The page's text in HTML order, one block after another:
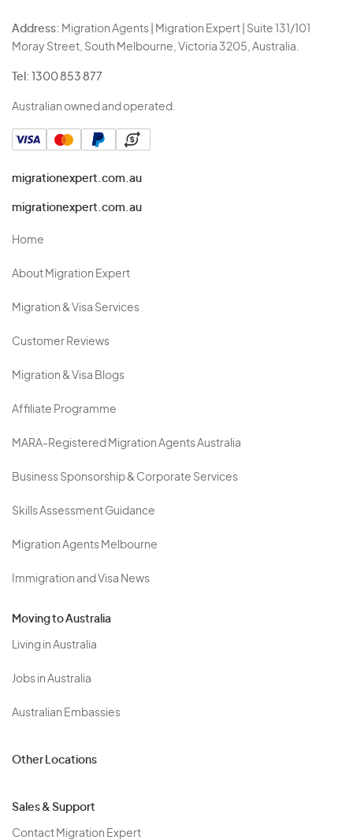
Address: Migration Agents | Migration Expert | Suite 131/101
Moray Street, South Melbourne, Victoria 3205, Australia.
Tel: 1300 853 877
Australian owned and operated.
migrationexpert.com.au
migrationexpert.com.au
Home
About Migration Expert
Migration & Visa Services
Customer Reviews
Migration & Visa Blogs
Affiliate Programme
MARA-Registered Migration Agents Australia
Business Sponsorship & Corporate Services
Skills Assessment Guidance
Migration Agents Melbourne
Immigration and Visa News
Moving to Australia
Living in Australia
Jobs in Australia
Australian Embassies
Other Locations
Sales & Support
Contact Migration Expert